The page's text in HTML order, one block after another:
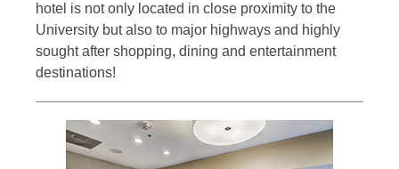
hotel is not only located in close proximity to the
University but also to major highways and highly
sought after shopping, dining and entertainment
destinations!